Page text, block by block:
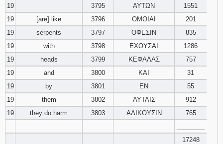
19
3795 ΑΥΤΩΝ
1551
19
[are] like 3796 ΟΜΟΙΑΙ
201
19
serpents 3797 ΟΦΕΣΙΝ
835
19
with 3798 ΕΧΟΥΣΑΙ
1286
19
heads 3799 ΚΕΦΑΛΑΣ
757
19
and 3800 ΚΑΙ
31
19
by 3801 ΕΝ
55
19
them 3802 ΑΥΤΑΙΣ
912
19
they do harm 3803 ΑΔΙΚΟΥΣΙΝ
765
17248